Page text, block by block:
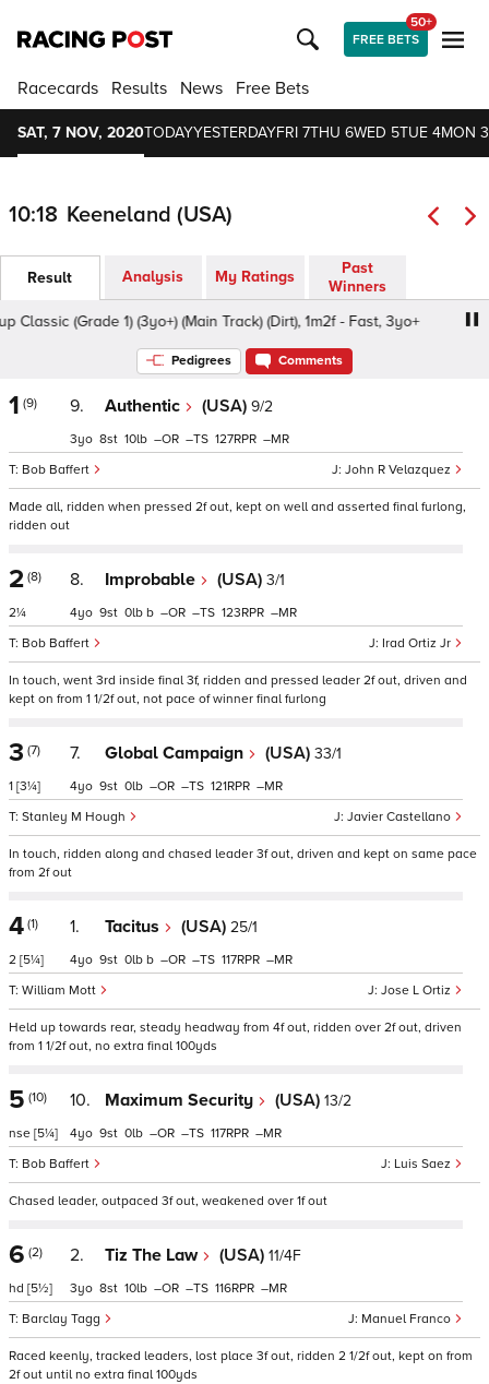
FREE BETS
50+
Racecards Results News Free Bets
SAT, 7 NOV, 2020TODAYYESTERDAYFRI 7THU 6WED 5TUE 4MON 3
10:18 Keeneland (USA)
Result Analysis My Ratings
Past
Winners
(Grade 1) (3yo+) (Main Track) (Dirt), 1m2f - Fast, 3yo+
Pedigrees Comments
1 (9) 9. Authentic (USA) 9/2
John R Velazquez
Bob Baffert
3 8 10 – – 127 –
Made all, ridden when pressed 2f out, kept on well and asserted final furlong,
ridden out
2 (8)
2¼
8. Improbable (USA) 3/1
Irad Ortiz Jr
Bob Baffert
4 9 0 b – – 123 –
In touch, went 3rd inside final 3f, ridden and pressed leader 2f out, driven and
kept on from 1 1/2f out, not pace of winner final furlong
3 (7)
1 [3¼]
7. Global Campaign (USA) 33/1
Javier Castellano
Stanley M Hough
4 9 0 – – 121 –
In touch, ridden along and chased leader 3f out, driven and kept on same pace
from 2f out
4 (1)
2 [5¼]
1. Tacitus (USA) 25/1
Jose L Ortiz
William Mott
4 9 0 b – – 117 –
Held up towards rear, steady headway from 4f out, ridden over 2f out, driven
from 1 1/2f out, no extra final 100yds
5 (10)
nse [5¼]
10. Maximum Security (USA) 13/2
Luis Saez
Bob Baffert
4 9 0 – – 117 –
Chased leader, outpaced 3f out, weakened over 1f out
6 (2)
hd [5½]
2. Tiz The Law (USA) 11/4F
Manuel Franco
Barclay Tagg
3 8 10 – – 116 –
Raced keenly, tracked leaders, lost place 3f out, ridden 2 1/2f out, kept on from
2f out until no extra final 100yds